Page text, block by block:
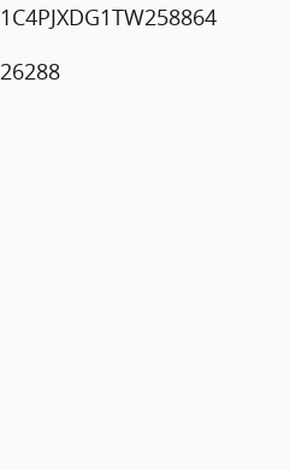
1C4PJXDG1TW258864
26288